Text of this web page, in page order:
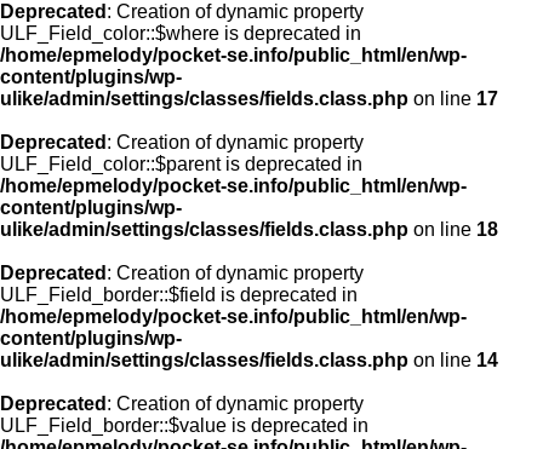
Deprecated : Creation of dynamic property
ULF_Field_color::$where is deprecated in
/home/epmelody/pocket-se.info/public_html/en/wp-
content/plugins/wp-
ulike/admin/settings/classes/fields.class.php on line 17
Deprecated : Creation of dynamic property
ULF_Field_color::$parent is deprecated in
/home/epmelody/pocket-se.info/public_html/en/wp-
content/plugins/wp-
ulike/admin/settings/classes/fields.class.php on line 18
Deprecated : Creation of dynamic property
ULF_Field_border::$field is deprecated in
/home/epmelody/pocket-se.info/public_html/en/wp-
content/plugins/wp-
ulike/admin/settings/classes/fields.class.php on line 14
Deprecated : Creation of dynamic property
ULF_Field_border::$value is deprecated in